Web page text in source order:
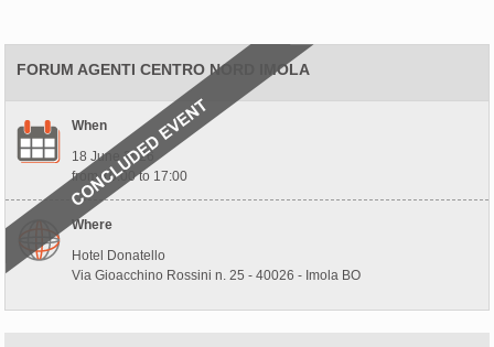
FORUM AGENTI CENTRO NORD IMOLA
When
18 June 2026
from 10:00 to 17:00
Where
Hotel Donatello
Via Gioacchino Rossini n. 25 - 40026 - Imola BO